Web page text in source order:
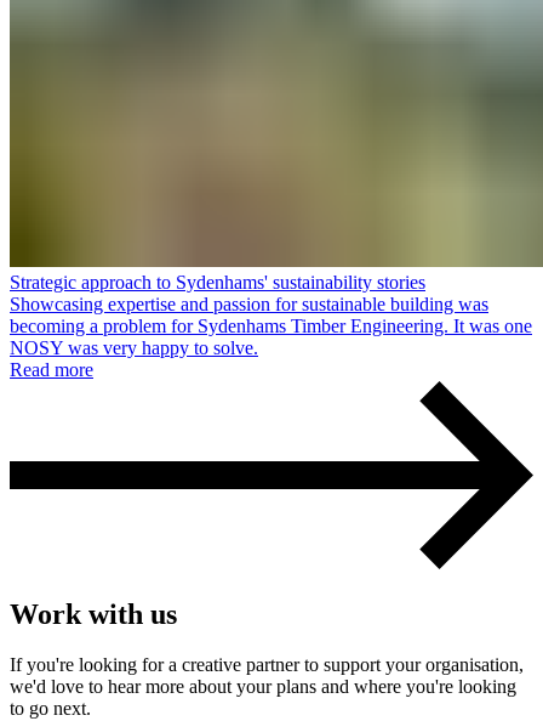
Strategic approach to Sydenhams' sustainability stories
Showcasing expertise and passion for sustainable building was
becoming a problem for Sydenhams Timber Engineering. It was one
NOSY was very happy to solve.
Read more
Work with us
If you're looking for a creative partner to support your organisation,
we'd love to hear more about your plans and where you're looking
to go next.